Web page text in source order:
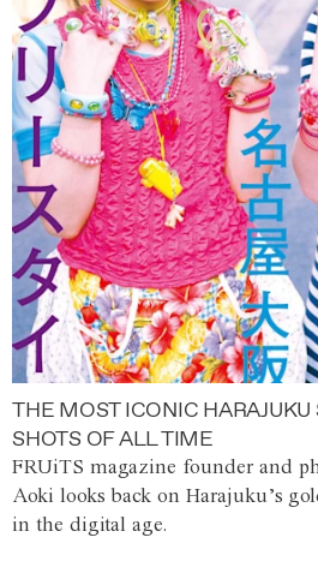
THE MOST ICONIC HARAJUKU
SHOTS OF ALL TIME
FRUiTS magazine founder and
Aoki looks back on Harajuku’s
in the digital age.